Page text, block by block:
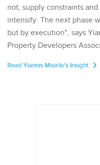
not, supply constraints
intensify. The next phase
but by execution", says
Property Developers
Read Yiannis Misirlis's Insight